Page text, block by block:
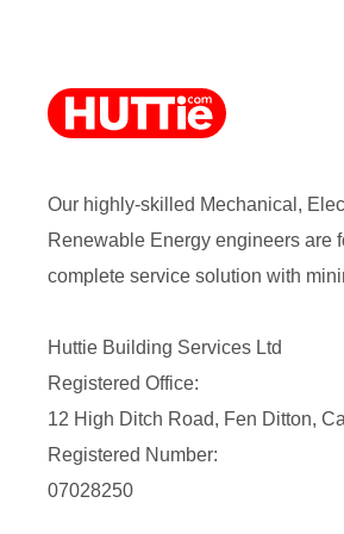
Our highly-skilled Mechanical,
Renewable Energy engineers are
complete service solution with
Huttie Building Services Ltd
Registered Office:
12 High Ditch Road, Fen Ditton,
Registered Number:
07028250